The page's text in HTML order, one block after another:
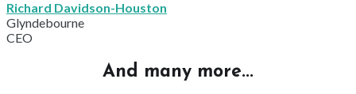
Richard Davidson-Houston
Glyndebourne
CEO
And many more...